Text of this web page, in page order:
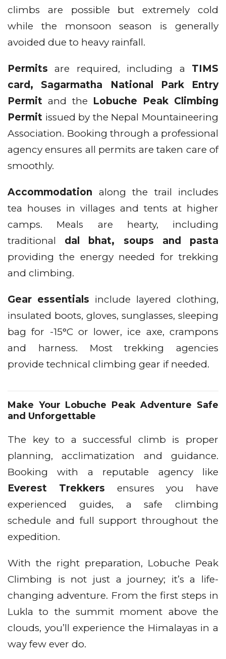
climbs are possible but extremely cold
while the monsoon season is generally
avoided due to heavy rainfall.
Permits are required, including a TIMS
card, Sagarmatha National Park Entry
Permit and the Lobuche Peak Climbing
Permit issued by the Nepal Mountaineering
Association. Booking through a professional
agency ensures all permits are taken care of
smoothly.
Accommodation along the trail includes
tea houses in villages and tents at higher
camps. Meals are hearty, including
traditional dal bhat, soups and pasta
providing the energy needed for trekking
and climbing.
Gear essentials include layered clothing,
insulated boots, gloves, sunglasses, sleeping
bag for -15°C or lower, ice axe, crampons
and harness. Most trekking agencies
provide technical climbing gear if needed.
Make Your Lobuche Peak Adventure Safe
and Unforgettable
The key to a successful climb is proper
planning, acclimatization and guidance.
Booking with a reputable agency like
Everest Trekkers ensures you have
experienced guides, a safe climbing
schedule and full support throughout the
expedition.
With the right preparation, Lobuche Peak
Climbing is not just a journey; it’s a life-
changing adventure. From the first steps in
Lukla to the summit moment above the
clouds, you’ll experience the Himalayas in a
way few ever do.